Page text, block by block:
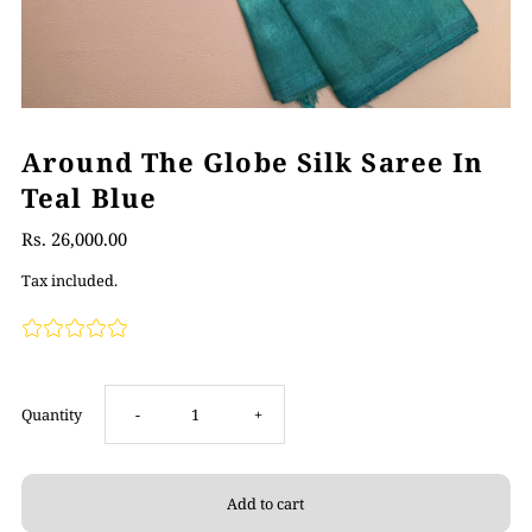
Around The Globe Silk Saree In
Teal Blue
Rs. 26,000.00
Tax included.
Quantity Decrease
quantity
- Increase
quantity
+